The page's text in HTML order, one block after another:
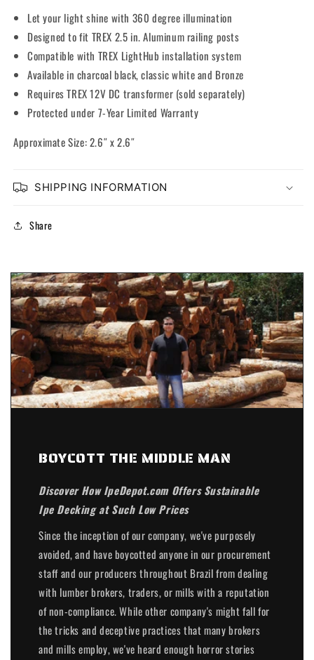
Let your light shine with 360 degree illumination
Designed to fit TREX 2.5 in. Aluminum railing posts
Compatible with TREX LightHub installation system
Available in charcoal black, classic white and Bronze
Requires TREX 12V DC transformer (sold separately)
Protected under 7-Year Limited Warranty
Approximate Size: 2.6″ x 2.6″
SHIPPING INFORMATION
Share
BOYCOTT THE MIDDLE MAN
Discover How IpeDepot.com Offers Sustainable
Ipe Decking at Such Low Prices
Since the inception of our company, we've purposely
avoided, and have boycotted anyone in our procurement
staff and our producers throughout Brazil from dealing
with lumber brokers, traders, or mills with a reputation
of non-compliance. While other company's might fall for
the tricks and deceptive practices that many brokers
and mills employ, we've heard enough horror stories